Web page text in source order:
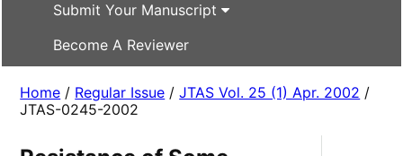
Submit Your Manuscript
Become A Reviewer
Home / Regular Issue /JTAS Vol. 25 (1) Apr. 2002 /
JTAS-0245-2002